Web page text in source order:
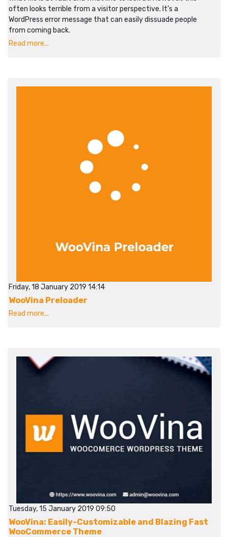
often looks terrible from a visitor perspective. It’s a
WordPress error message that can easily dissuade people
from coming back.
Read more...
Friday, 18 January 2019 14:14
WooVina Preloader
Read more...
Tuesday, 15 January 2019 09:50
WooVina: Easily-Customizable and Blazing Fast
WooCommerce Theme